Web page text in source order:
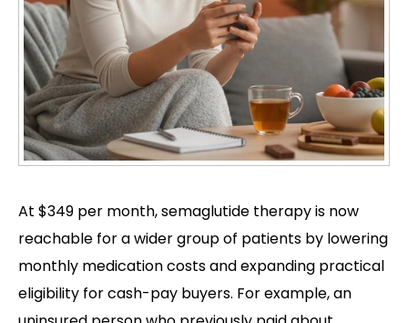
At $349 per month, semaglutide therapy is now
reachable for a wider group of patients by lowering
monthly medication costs and expanding practical
eligibility for cash-pay buyers. For example, an